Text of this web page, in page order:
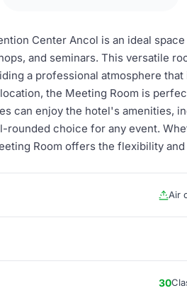
Center Ancol is an ideal
and seminars. This versatile
a professional atmosphere
the Meeting Room is
can enjoy the hotel's amenities,
rounded choice for any event.
Room offers the flexibility
Air
30